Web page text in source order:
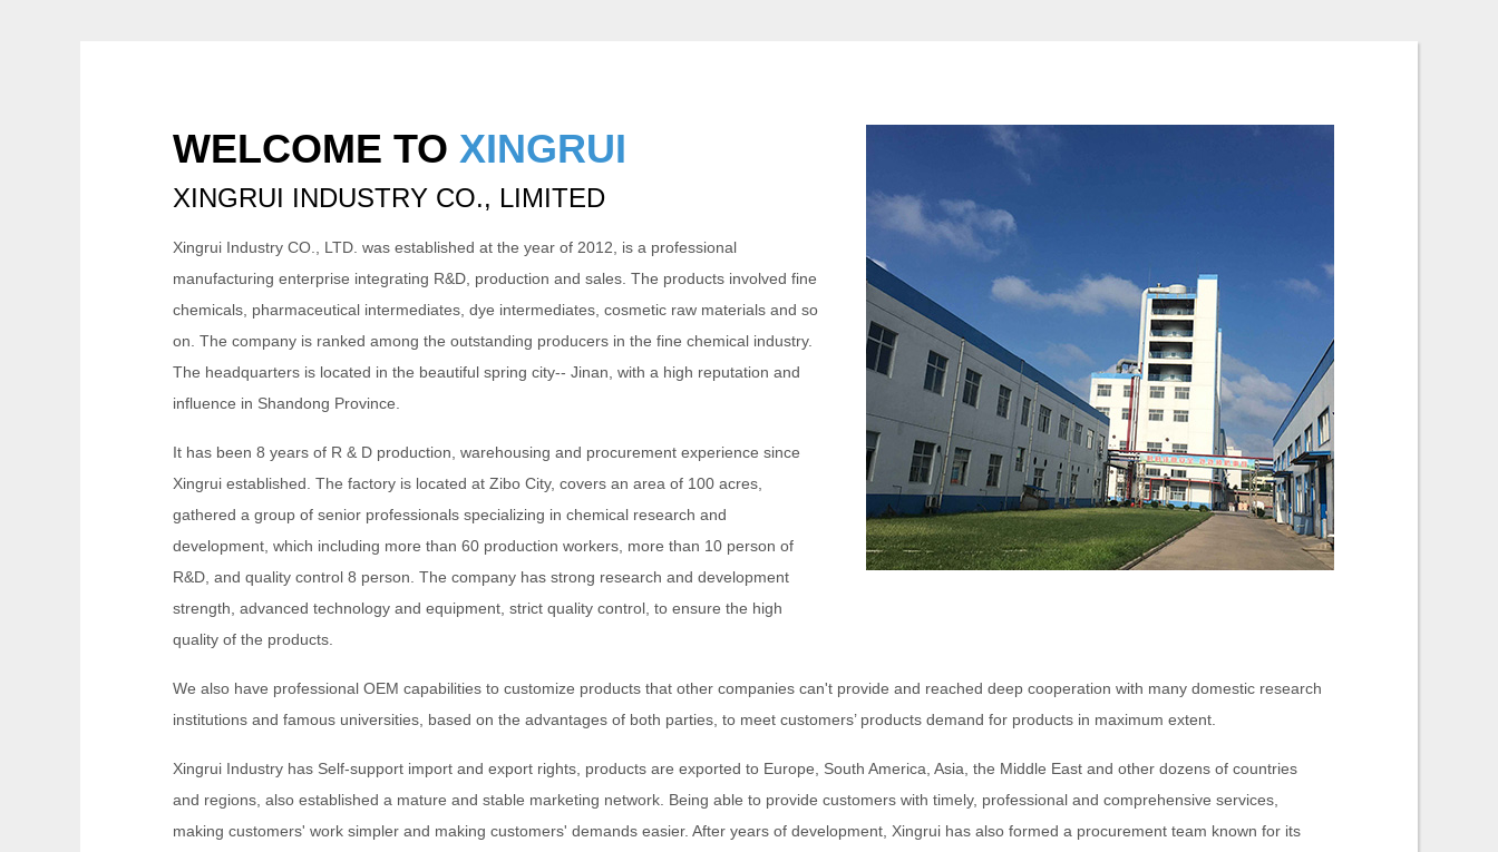
WELCOME TO XINGRUI
XINGRUI INDUSTRY CO., LIMITED
Xingrui Industry CO., LTD. was established at the year of 2012, is a professional
manufacturing enterprise integrating R&D, production and sales. The products involved fine
chemicals, pharmaceutical intermediates, dye intermediates, cosmetic raw materials and so
on. The company is ranked among the outstanding producers in the fine chemical industry.
The headquarters is located in the beautiful spring city-- Jinan, with a high reputation and
influence in Shandong Province.
It has been 8 years of R & D production, warehousing and procurement experience since
Xingrui established. The factory is located at Zibo City, covers an area of 100 acres,
gathered a group of senior professionals specializing in chemical research and
development, which including more than 60 production workers, more than 10 person of
R&D, and quality control 8 person. The company has strong research and development
strength, advanced technology and equipment, strict quality control, to ensure the high
quality of the products.
We also have professional OEM capabilities to customize products that other companies can't provide and reached deep cooperation with many domestic research
institutions and famous universities, based on the advantages of both parties, to meet customers’ products demand for products in maximum extent.
Xingrui Industry has Self-support import and export rights, products are exported to Europe, South America, Asia, the Middle East and other dozens of countries
and regions, also established a mature and stable marketing network. Being able to provide customers with timely, professional and comprehensive services,
making customers' work simpler and making customers' demands easier. After years of development, Xingrui has also formed a procurement team known for its